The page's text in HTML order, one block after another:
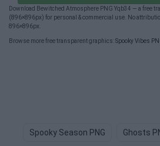
Download Bewitched Atmosphere PNG Yqb34 — a free
(896×896px) for personal & commercial use. No
896×896px.
Browse more free transparent graphics:Spooky Vibes
Spooky Season PNG Ghosts